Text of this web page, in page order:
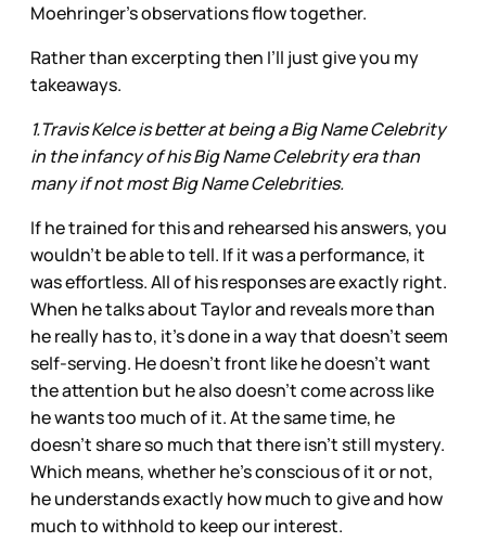
Moehringer’s observations flow together.
Rather than excerpting then I’ll just give you my
takeaways.
1.Travis Kelce is better at being a Big Name Celebrity
in the infancy of his Big Name Celebrity era than
many if not most Big Name Celebrities.
If he trained for this and rehearsed his answers, you
wouldn’t be able to tell. If it was a performance, it
was effortless. All of his responses are exactly right.
When he talks about Taylor and reveals more than
he really has to, it’s done in a way that doesn’t seem
self-serving. He doesn’t front like he doesn’t want
the attention but he also doesn’t come across like
he wants too much of it. At the same time, he
doesn’t share so much that there isn’t still mystery.
Which means, whether he’s conscious of it or not,
he understands exactly how much to give and how
much to withhold to keep our interest.